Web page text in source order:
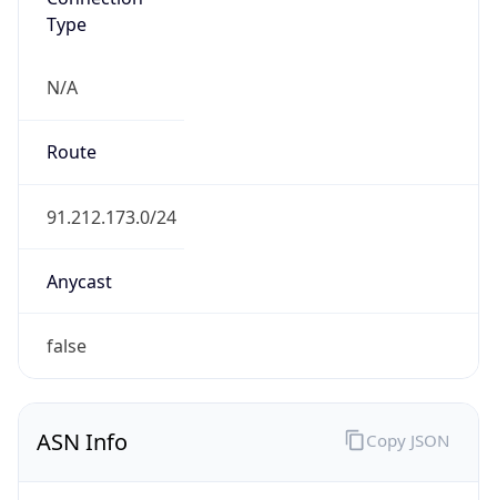
Type
N/A
Route
91.212.173.0/24
Anycast
false
ASN Info Copy JSON